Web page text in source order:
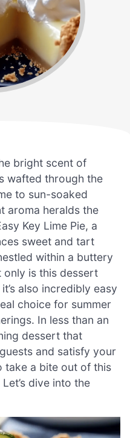
bright scent of
wafted through the
to sun-soaked
aroma heralds the
Key Lime Pie, a
sweet and tart
within a buttery
is this dessert
also incredibly easy
choice for summer
In less than an
dessert that
and satisfy your
take a bite out of this
dive into the